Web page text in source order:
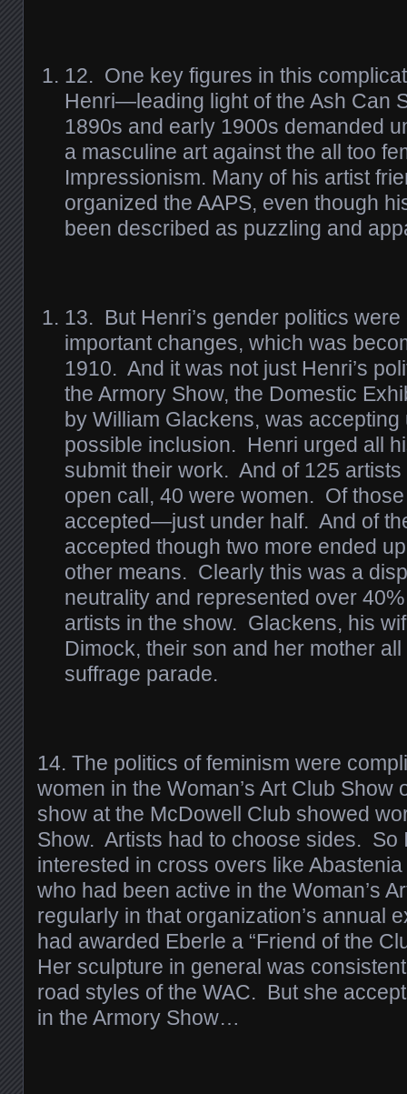
12. One key figures in this
Henri—leading light of the Ash Can
1890s and early 1900s demanded
a masculine art against the all too
Impressionism. Many of his artist
organized the AAPS, even though
been described as puzzling and
13. But Henri’s gender politics
important changes, which was
1910. And it was not just Henri’s
the Armory Show, the Domestic
by William Glackens, was
possible inclusion. Henri urged all
submit their work. And of 125
open call, 40 were women. Of
accepted—just under half. And of
accepted though two more ended
other means. Clearly this was a
neutrality and represented over
artists in the show. Glackens, his
Dimock, their son and her mother
suffrage parade.
14. The politics of feminism were
women in the Woman’s Art Club Show
show at the McDowell Club showed
Show. Artists had to choose sides. So
interested in cross overs like
who had been active in the Woman’s
regularly in that organization’s annual
had awarded Eberle a “Friend of the
Her sculpture in general was
road styles of the WAC. But she
in the Armory Show…